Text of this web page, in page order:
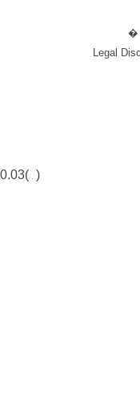
�
Legal
0.03( )